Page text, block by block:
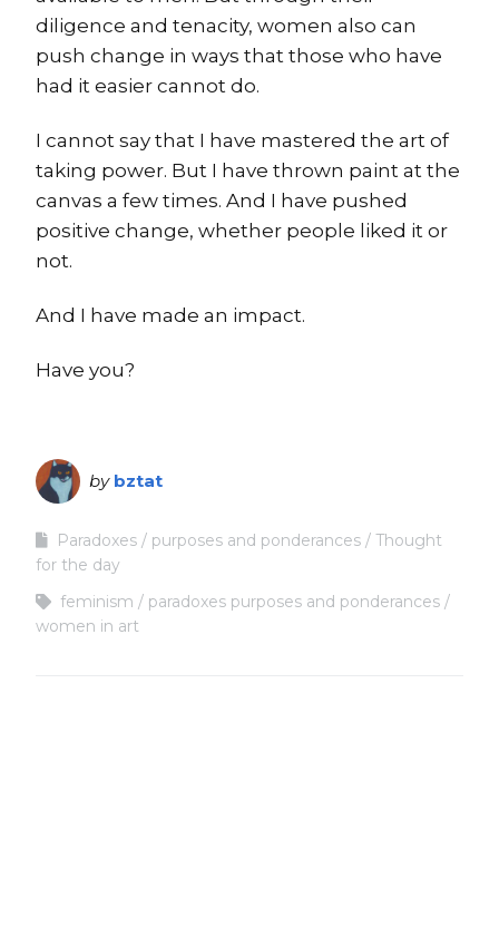
diligence and tenacity, women also can
push change in ways that those who have
had it easier cannot do.
I cannot say that I have mastered the art of
taking power. But I have thrown paint at the
canvas a few times. And I have pushed
positive change, whether people liked it or
not.
And I have made an impact.
Have you?
by bztat
Paradoxes purposes and ponderances
Thought
for the day
feminism
paradoxes purposes and ponderances
women in art